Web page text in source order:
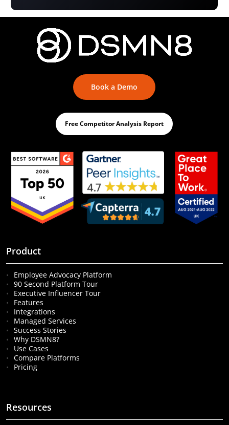
Book a Demo
Free Competitor Analysis Report
Product
Employee Advocacy Platform
90 Second Platform Tour
Executive Influencer Tour
Features
Integrations
Managed Services
Success Stories
Why DSMN8?
Use Cases
Compare Platforms
Pricing
Resources